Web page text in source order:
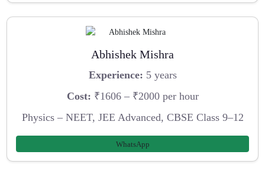
Abhishek Mishra
Experience: 5 years
Cost: ₹1606 – ₹2000 per hour
Physics – NEET, JEE Advanced, CBSE Class 9–12
WhatsApp